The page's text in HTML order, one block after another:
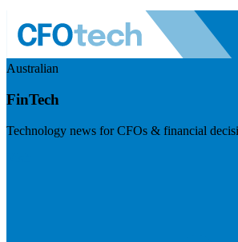
Australian
FinTech
Technology news for CFOs & financial